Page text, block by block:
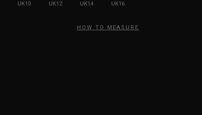
UK10 UK12 UK14 UK16
HOW TO MEASURE